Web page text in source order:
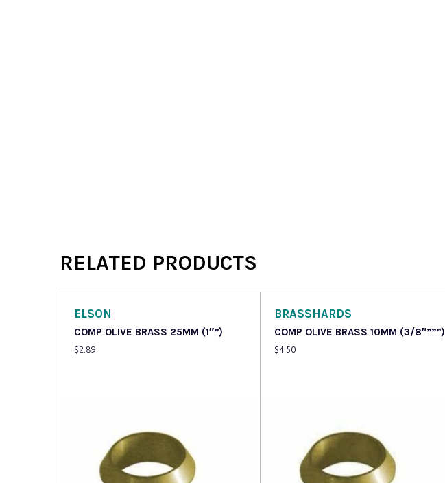
RELATED PRODUCTS
ELSON
COMP OLIVE BRASS 25MM (1″”)
$2.89
BRASSHARDS
COMP OLIVE BRASS 10MM (3/8″”””)
$4.50